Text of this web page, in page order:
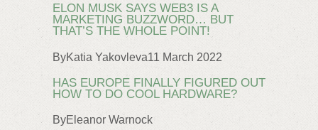
ELON MUSK SAYS WEB3 IS A
MARKETING BUZZWORD… BUT
THAT’S THE WHOLE POINT!
ByKatia Yakovleva11 March 2022
HAS EUROPE FINALLY FIGURED OUT
HOW TO DO COOL HARDWARE?
ByEleanor Warnock